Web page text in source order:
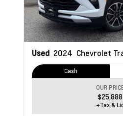
Used 2024 Chevrolet
Cash
OUR
$25,888
+Tax &